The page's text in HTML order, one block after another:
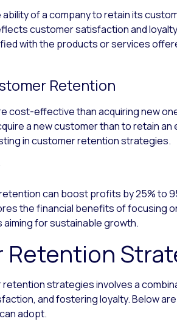
of a company to retain its
customer satisfaction and
with the products or services
Retention
cost-effective than acquiring new
a new customer than to retain an
in customer retention strategies.
can boost profits by 25% to
the financial benefits of focusing
for sustainable growth.
Retention
strategies involves a
and fostering loyalty. Below
adopt.